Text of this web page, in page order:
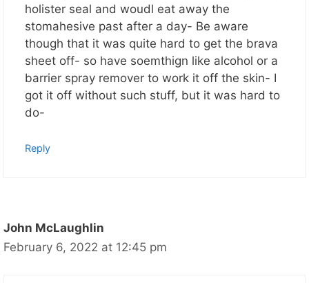
holister seal and woudl eat away the
stomahesive past after a day- Be aware
though that it was quite hard to get the brava
sheet off- so have soemthign like alcohol or a
barrier spray remover to work it off the skin- I
got it off without such stuff, but it was hard to
do-
Reply
John McLaughlin
February 6, 2022 at 12:45 pm